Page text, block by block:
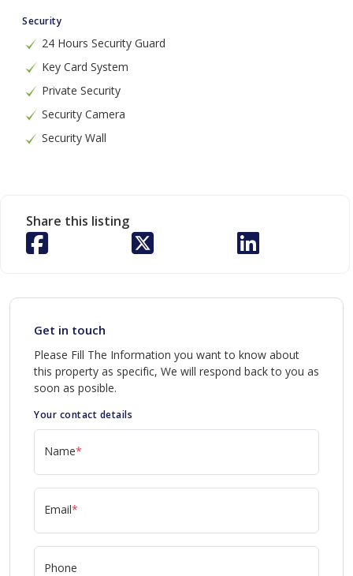
Security
24 Hours Security Guard
Key Card System
Private Security
Security Camera
Security Wall
Share this listing
Get in touch
Please Fill The Information you want to know about
this property as specific, We will respond back to you as
soon as posible.
Your contact details
Name*
Email*
Phone